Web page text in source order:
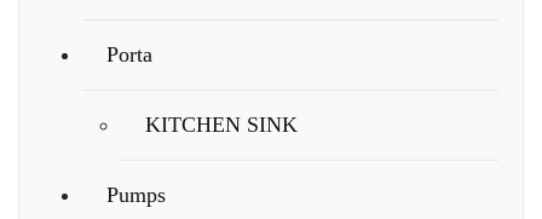
Porta
KITCHEN SINK
Pumps